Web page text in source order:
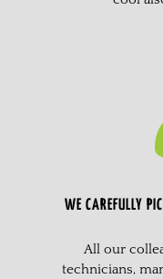
WE CAREFULLY
All our
technicians,